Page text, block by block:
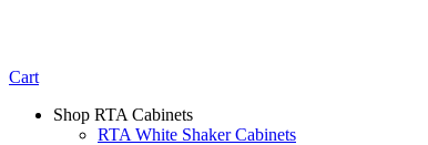
Cart
Shop RTA Cabinets
RTA White Shaker Cabinets